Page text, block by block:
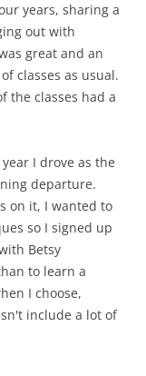
years, sharing a
out with
great and an
classes as usual.
the classes had a
I drove as the
departure.
on it, I wanted to
so I signed up
Betsy
to learn a
I choose,
include a lot of